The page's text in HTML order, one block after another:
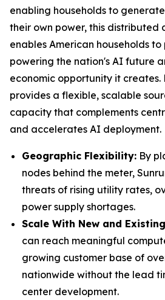
enabling households to
their own power, this distributed
enables American households
powering the nation's AI future
economic opportunity it creates.
provides a flexible, scalable
capacity that complements
and accelerates AI deployment.
Geographic Flexibility: By
nodes behind the meter,
threats of rising utility rates,
power supply shortages.
Scale With New and
can reach meaningful
growing customer base of
nationwide without the lead
center development.